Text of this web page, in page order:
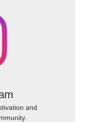
and